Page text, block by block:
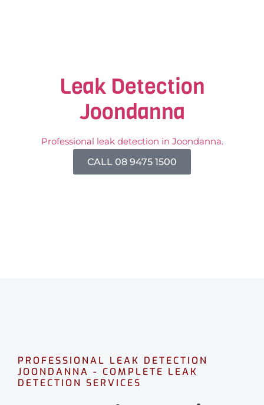
Leak Detection
Joondanna
Professional leak detection in Joondanna.
CALL 08 9475 1500
PROFESSIONAL LEAK DETECTION
JOONDANNA - COMPLETE LEAK
DETECTION SERVICES